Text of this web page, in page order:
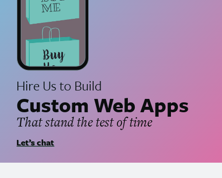
Hire Us to Build
Custom Web Apps
That stand the test of time
Let’s chat